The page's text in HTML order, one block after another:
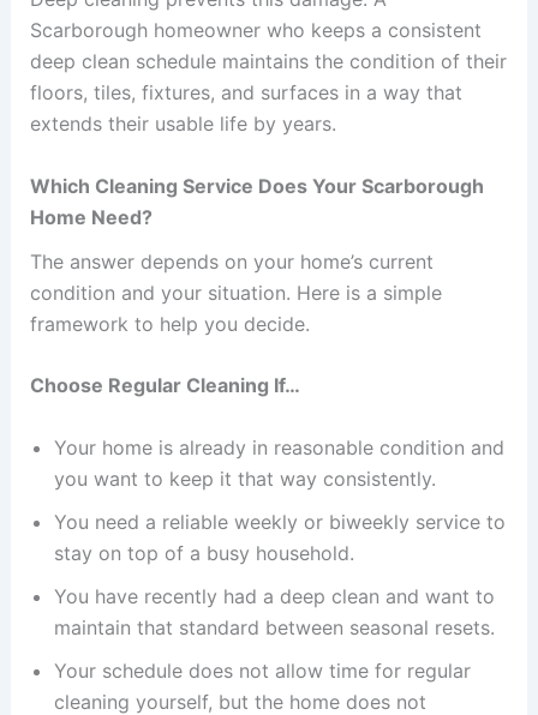
Scarborough homeowner who keeps a consistent
deep clean schedule maintains the condition of their
floors, tiles, fixtures, and surfaces in a way that
extends their usable life by years.
Which Cleaning Service Does Your Scarborough
Home Need?
The answer depends on your home’s current
condition and your situation. Here is a simple
framework to help you decide.
Choose Regular Cleaning If…
Your home is already in reasonable condition and
you want to keep it that way consistently.
You need a reliable weekly or biweekly service to
stay on top of a busy household.
You have recently had a deep clean and want to
maintain that standard between seasonal resets.
Your schedule does not allow time for regular
cleaning yourself, but the home does not